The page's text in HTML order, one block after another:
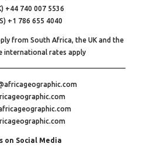
+44 740 007 5536
+1 786 655 4040
from South Africa, the UK and the
international rates apply
on Social Media